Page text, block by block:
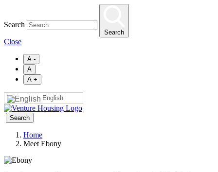
main
Search
Search
Close
A -
A
A +
English
Search
Breadcrumb
Home
Meet Ebony